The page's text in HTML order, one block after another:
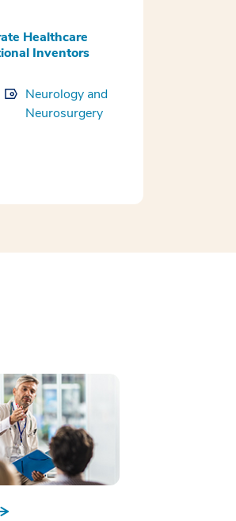
Healthcare
Inventors
Neurology and
Neurosurgery